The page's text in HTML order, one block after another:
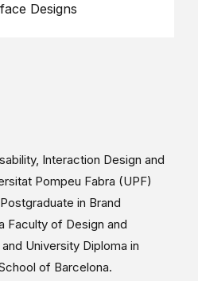
Designs
Interaction Design and
Pompeu Fabra (UPF)
in Brand
Faculty of Design and
University Diploma in
of Barcelona.